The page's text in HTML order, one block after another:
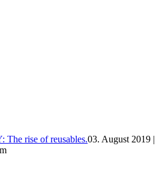
rise of reusables.03. August 2019 |